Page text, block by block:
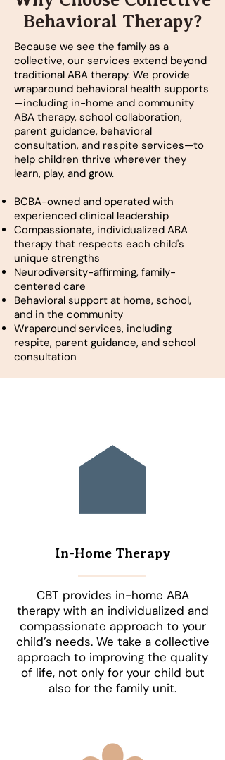
Behavioral Therapy?
Because we see the family as a
collective, our services extend beyond
traditional ABA therapy. We provide
wraparound behavioral health supports
—including in-home and community
ABA therapy, school collaboration,
parent guidance, behavioral
consultation, and respite services—to
help children thrive wherever they
learn, play, and grow.
BCBA-owned and operated with
experienced clinical leadership
Compassionate, individualized ABA
therapy that respects each child's
unique strengths
Neurodiversity-affirming, family-
centered care
Behavioral support at home, school,
and in the community
Wraparound services, including
respite, parent guidance, and school
consultation
In-Home Therapy
CBT provides in-home ABA
therapy with an individualized and
compassionate approach to your
child’s needs. We take a collective
approach to improving the quality
of life, not only for your child but
also for the family unit.